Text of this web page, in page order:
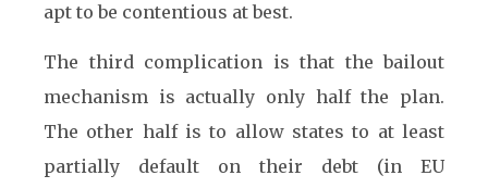
apt to be contentious at best.
The third complication is that the bailout
mechanism is actually only half the plan.
The other half is to allow states to at least
partially default on their debt (in EU